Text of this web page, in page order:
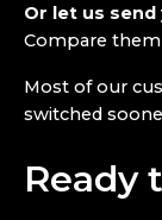
Or let us send
Compare
Most of our
switched
Ready